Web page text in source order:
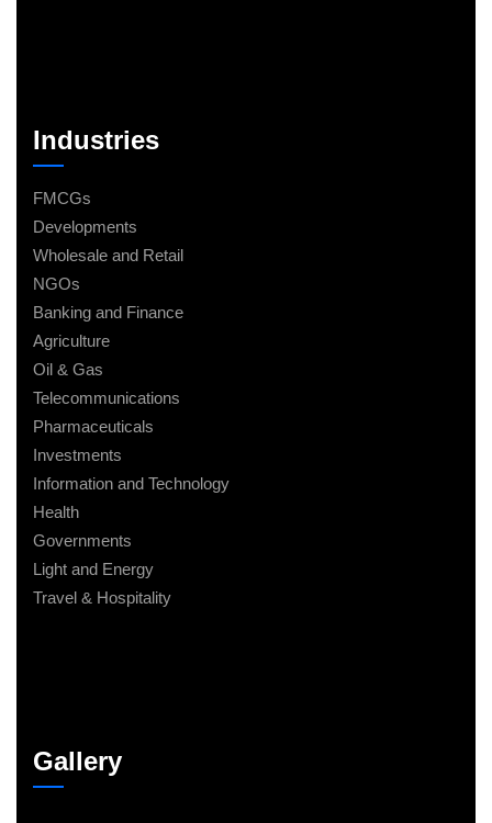
Industries
FMCGs
Developments
Wholesale and Retail
NGOs
Banking and Finance
Agriculture
Oil & Gas
Telecommunications
Pharmaceuticals
Investments
Information and Technology
Health
Governments
Light and Energy
Travel & Hospitality
Gallery